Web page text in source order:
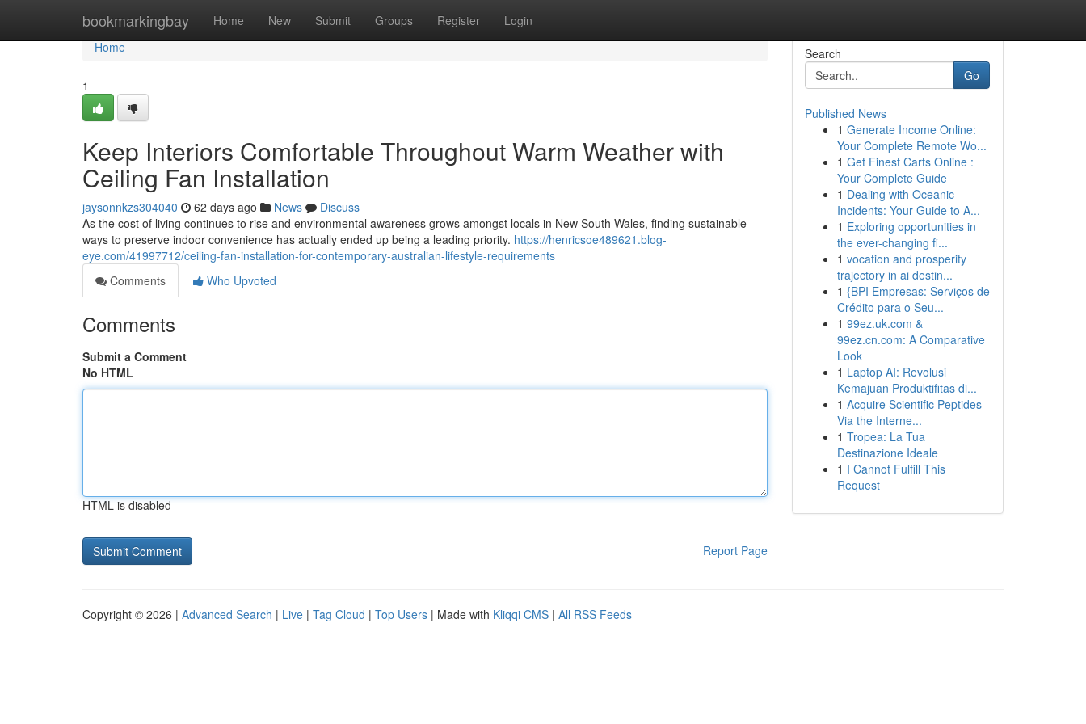
bookmarkingbay Home New Submit Groups Register Login
Home
Home
1
Keep Interiors Comfortable Throughout Warm Weather with
Ceiling Fan Installation
jaysonnkzs304040 62 days ago News
Discuss
As the cost of living continues to rise and environmental awareness grows amongst locals in New South Wales, finding sustainable
ways to preserve indoor convenience has actually ended up being a leading priority. https://henricsoe489621.blog-
eye.com/41997712/ceiling-fan-installation-for-contemporary-australian-lifestyle-requirements
Comments
Who Upvoted
Comments
Submit a Comment
No HTML
HTML is disabled
Report Page
Search
Go
Published News
1 Generate Income Online:
Your Complete Remote Wo...
1 Get Finest Carts Online :
Your Complete Guide
1 Dealing with Oceanic
Incidents: Your Guide to A...
1 Exploring opportunities in
the ever-changing fi...
1 vocation and prosperity
trajectory in ai destin...
1 {BPI Empresas: Serviços de
Crédito para o Seu...
1 99ez.uk.com &
99ez.cn.com: A Comparative
Look
1 Laptop AI: Revolusi
Kemajuan Produktifitas di...
1 Acquire Scientific Peptides
Via the Interne...
1 Tropea: La Tua
Destinazione Ideale
1 I Cannot Fulfill This
Request
Copyright © 2026 | Advanced Search | Live | Tag Cloud | Top Users | Made with Kliqqi CMS | All RSS Feeds